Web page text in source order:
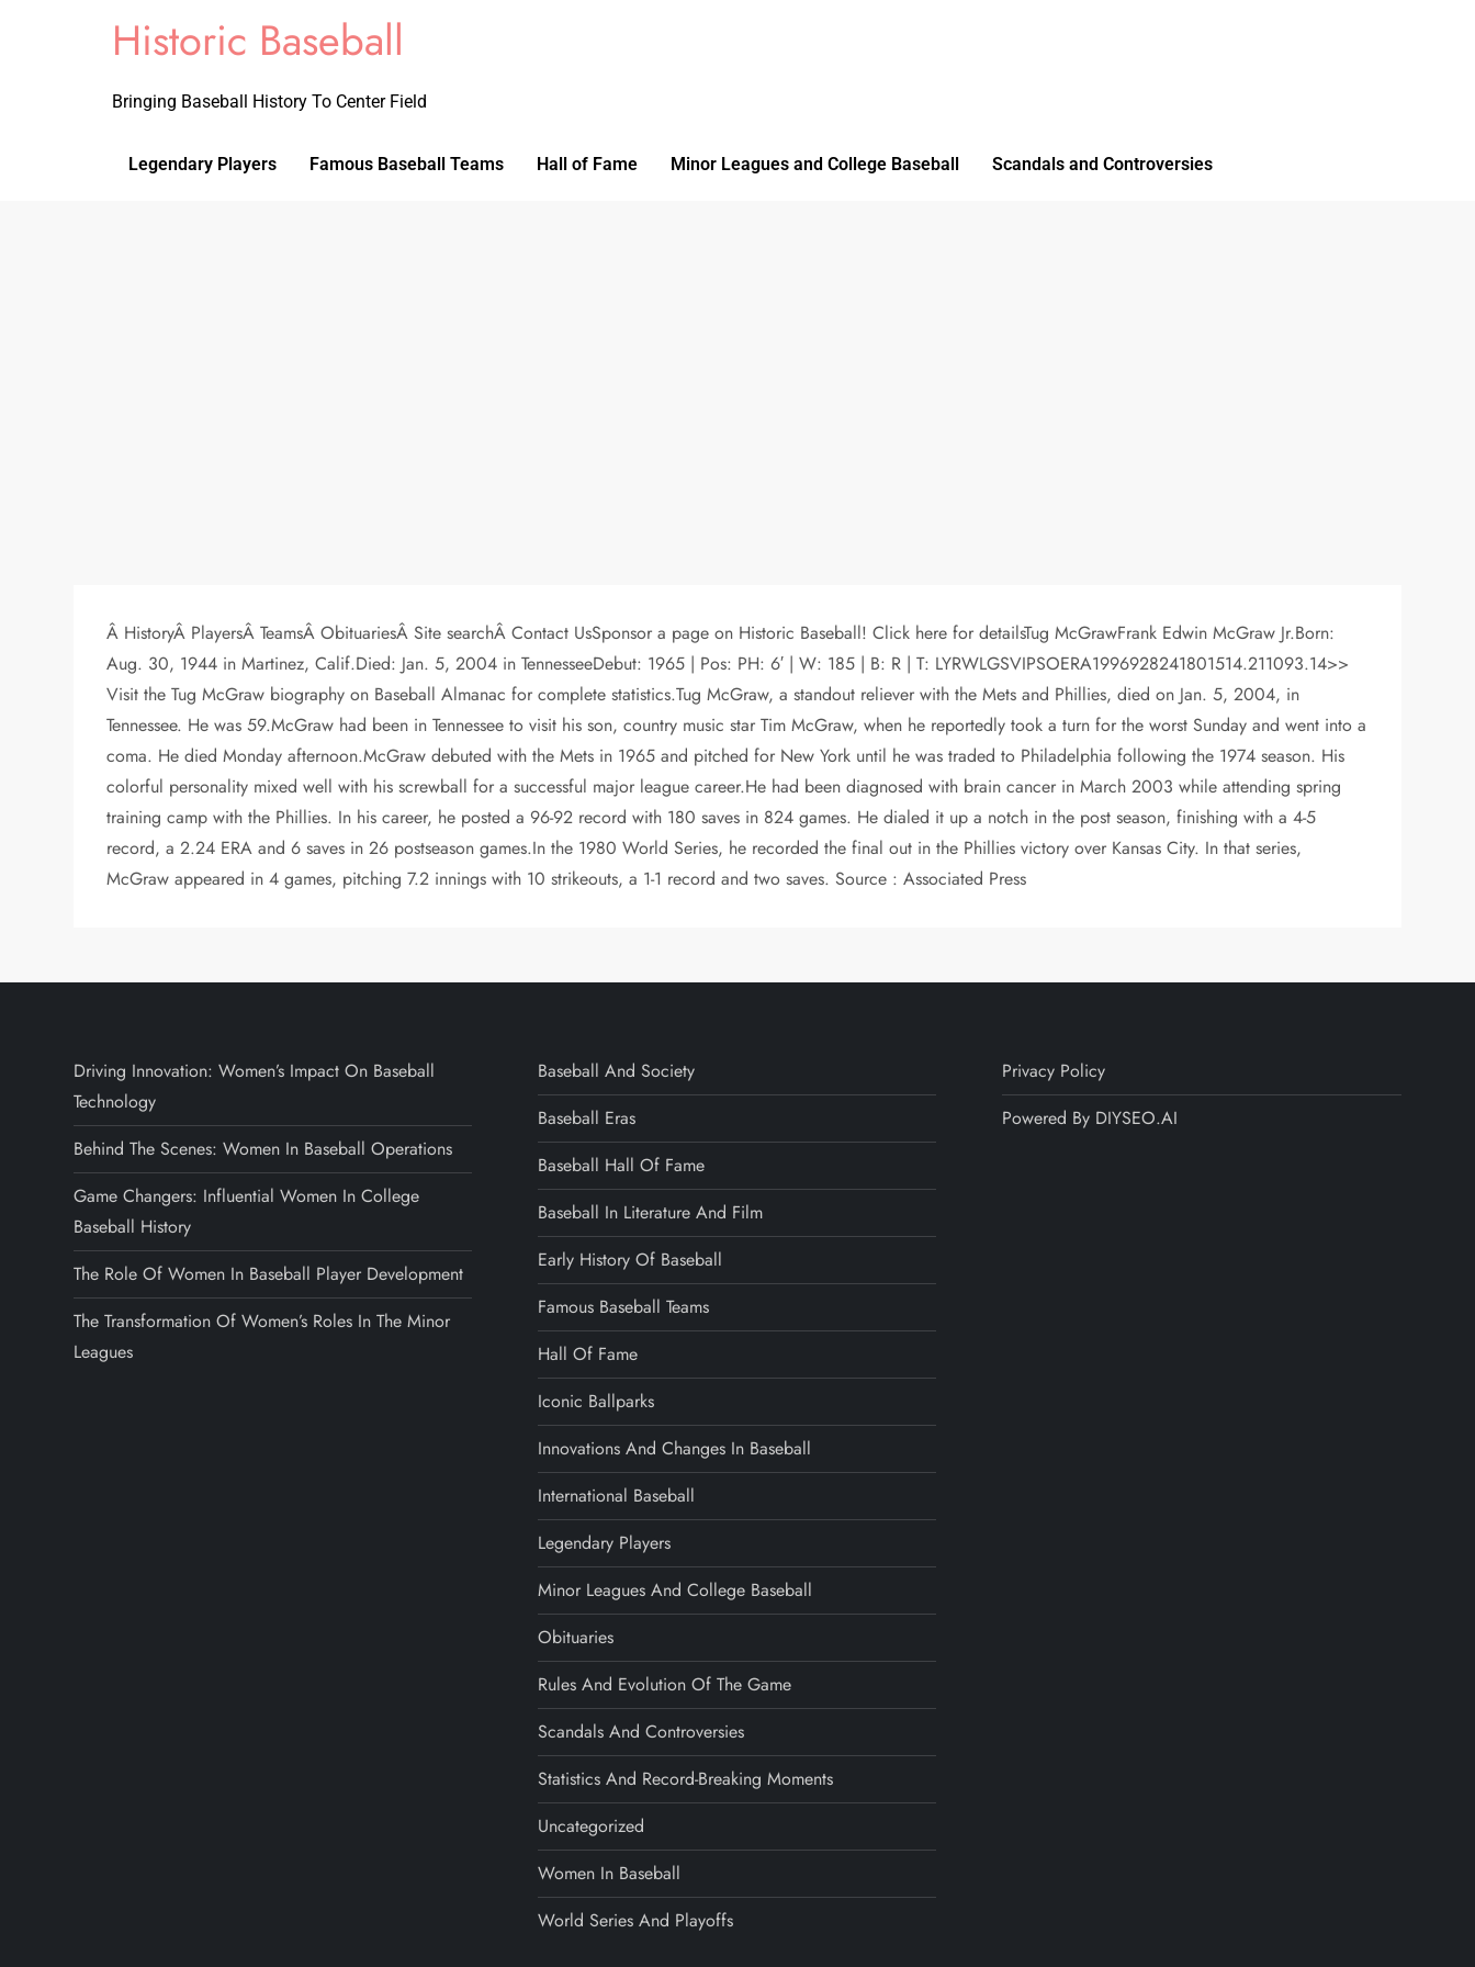
Historic Baseball
Bringing Baseball History To Center Field
Legendary Players Famous Baseball Teams Hall of Fame Minor Leagues and College Baseball Scandals and Controversies
Â HistoryÂ PlayersÂ TeamsÂ ObituariesÂ Site searchÂ Contact UsSponsor a page on Historic Baseball! Click here for detailsTug McGrawFrank Edwin McGraw Jr.Born:
Aug. 30, 1944 in Martinez, Calif.Died: Jan. 5, 2004 in TennesseeDebut: 1965 | Pos: PH: 6′ | W: 185 | B: R | T: LYRWLGSVIPSOERA1996928241801514.211093.14>>
Visit the Tug McGraw biography on Baseball Almanac for complete statistics.Tug McGraw, a standout reliever with the Mets and Phillies, died on Jan. 5, 2004, in
Tennessee. He was 59.McGraw had been in Tennessee to visit his son, country music star Tim McGraw, when he reportedly took a turn for the worst Sunday and went into a
coma. He died Monday afternoon.McGraw debuted with the Mets in 1965 and pitched for New York until he was traded to Philadelphia following the 1974 season. His
colorful personality mixed well with his screwball for a successful major league career.He had been diagnosed with brain cancer in March 2003 while attending spring
training camp with the Phillies. In his career, he posted a 96-92 record with 180 saves in 824 games. He dialed it up a notch in the post season, finishing with a 4-5
record, a 2.24 ERA and 6 saves in 26 postseason games.In the 1980 World Series, he recorded the final out in the Phillies victory over Kansas City. In that series,
McGraw appeared in 4 games, pitching 7.2 innings with 10 strikeouts, a 1-1 record and two saves. Source : Associated Press
Driving Innovation: Women’s Impact On Baseball
Technology
Behind The Scenes: Women In Baseball Operations
Game Changers: Influential Women In College
Baseball History
The Role Of Women In Baseball Player Development
The Transformation Of Women’s Roles In The Minor
Leagues
Baseball And Society
Baseball Eras
Baseball Hall Of Fame
Baseball In Literature And Film
Early History Of Baseball
Famous Baseball Teams
Hall Of Fame
Iconic Ballparks
Innovations And Changes In Baseball
International Baseball
Legendary Players
Minor Leagues And College Baseball
Obituaries
Rules And Evolution Of The Game
Scandals And Controversies
Statistics And Record-Breaking Moments
Uncategorized
Women In Baseball
World Series And Playoffs
Privacy Policy
Powered By DIYSEO.AI